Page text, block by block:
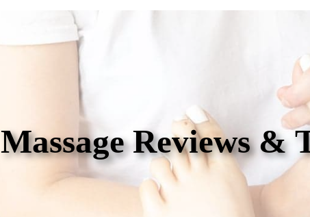
Massage Reviews &